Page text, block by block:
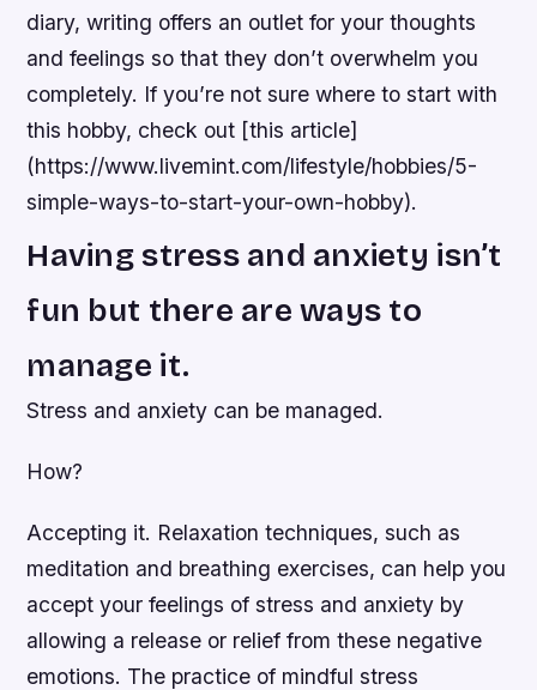
diary, writing offers an outlet for your thoughts
and feelings so that they don’t overwhelm you
completely. If you’re not sure where to start with
this hobby, check out [this article]
(https://www.livemint.com/lifestyle/hobbies/5-
simple-ways-to-start-your-own-hobby).
Having stress and anxiety isn’t
fun but there are ways to
manage it.
Stress and anxiety can be managed.
How?
Accepting it. Relaxation techniques, such as
meditation and breathing exercises, can help you
accept your feelings of stress and anxiety by
allowing a release or relief from these negative
emotions. The practice of mindful stress